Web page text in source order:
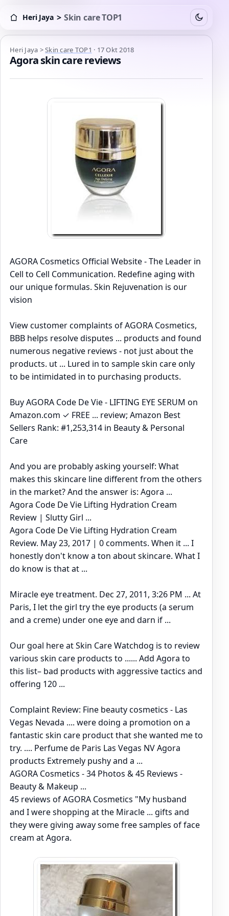
Heri Jaya > Skin care TOP1
Heri Jaya > Skin care TOP1 Switch to
Heri Jaya >Skin care TOP1 · 17 Okt 2018
Agora skin care reviews
AGORA Cosmetics Official Website - The Leader in
Cell to Cell Communication. Redefine aging with
our unique formulas. Skin Rejuvenation is our
vision
View customer complaints of AGORA Cosmetics,
BBB helps resolve disputes ... products and found
numerous negative reviews - not just about the
products. ut ... Lured in to sample skin care only
to be intimidated in to purchasing products.
Buy AGORA Code De Vie - LIFTING EYE SERUM on
Amazon.com ✓ FREE ... review; Amazon Best
Sellers Rank: #1,253,314 in Beauty & Personal
Care
And you are probably asking yourself: What
makes this skincare line different from the others
in the market? And the answer is: Agora ...
Agora Code De Vie Lifting Hydration Cream
Review | Slutty Girl ...
Agora Code De Vie Lifting Hydration Cream
Review. May 23, 2017 | 0 comments. When it ... I
honestly don't know a ton about skincare. What I
do know is that at ...
Miracle eye treatment. Dec 27, 2011, 3:26 PM ... At
Paris, I let the girl try the eye products (a serum
and a creme) under one eye and darn if ...
Our goal here at Skin Care Watchdog is to review
various skin care products to ...... Add Agora to
this list– bad products with aggressive tactics and
offering 120 ...
Complaint Review: Fine beauty cosmetics - Las
Vegas Nevada .... were doing a promotion on a
fantastic skin care product that she wanted me to
try. .... Perfume de Paris Las Vegas NV Agora
products Extremely pushy and a ...
AGORA Cosmetics - 34 Photos & 45 Reviews -
Beauty & Makeup ...
45 reviews of AGORA Cosmetics "My husband
and I were shopping at the Miracle ... gifts and
they were giving away some free samples of face
cream at Agora.